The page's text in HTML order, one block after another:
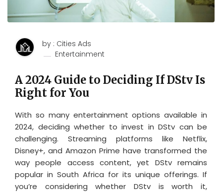
by : Cities Ads
Entertainment
A 2024 Guide to Deciding If DStv Is
Right for You
With so many entertainment options available in
2024, deciding whether to invest in DStv can be
challenging. Streaming platforms like Netflix,
Disney+, and Amazon Prime have transformed the
way people access content, yet DStv remains
popular in South Africa for its unique offerings. If
you’re considering whether DStv is worth it,